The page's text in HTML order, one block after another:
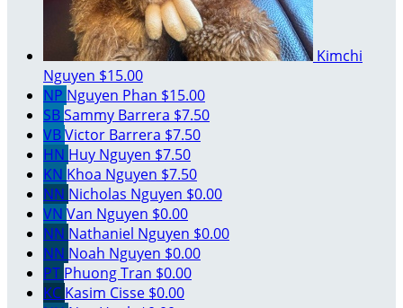
Kimchi
Nguyen $15.00
NP Nguyen Phan $15.00
SBSammy Barrera $7.50
VBVictor Barrera $7.50
HN Huy Nguyen $7.50
KN Khoa Nguyen $7.50
NN Nicholas Nguyen $0.00
VN Van Nguyen $0.00
NN Nathaniel Nguyen $0.00
NN Noah Nguyen $0.00
PT Phuong Tran $0.00
KC Kasim Cisse $0.00